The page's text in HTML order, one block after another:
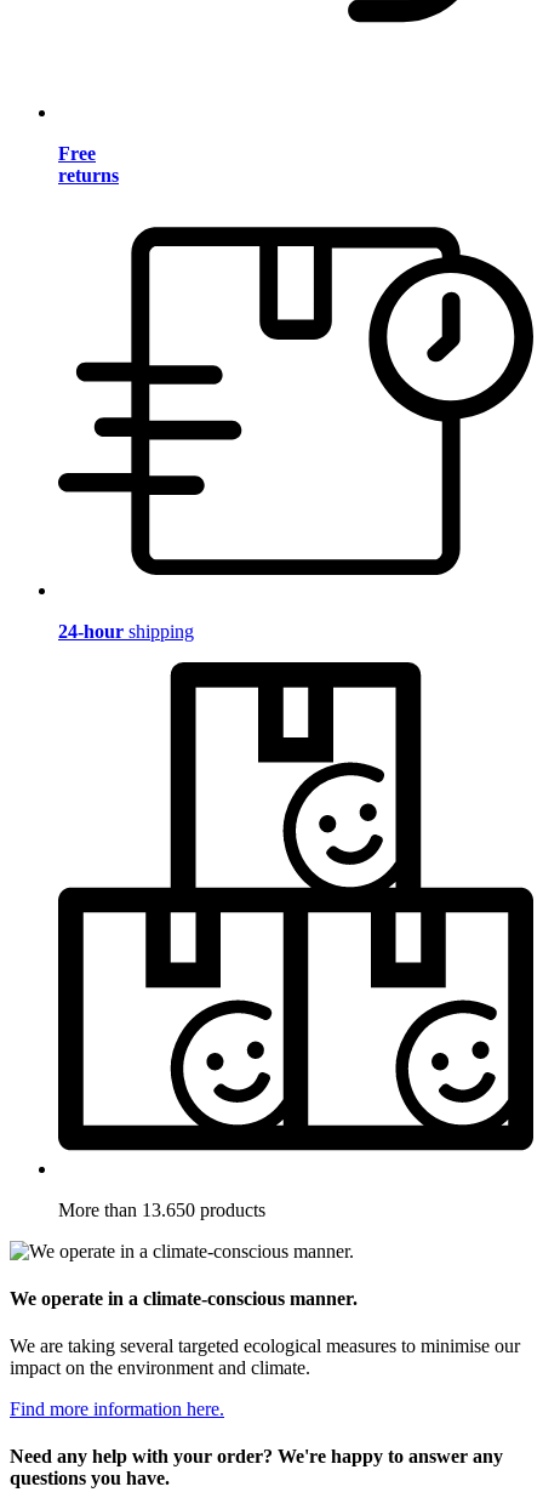
Free
returns
24-hour shipping
More than 13.650 products
We operate in a climate-conscious manner.
We are taking several targeted ecological measures to minimise our
impact on the environment and climate.
Find more information here.
Need any help with your order? We're happy to answer any
questions you have.